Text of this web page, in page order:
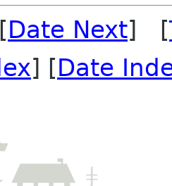
Date Next] [
] [Date